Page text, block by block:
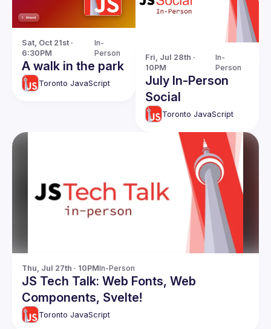
Sat, Oct 21st ·
6:30PM
In-
Person
A walk in the park
Toronto JavaScript
Fri, Jul 28th ·
10PM
In-
Person
July In-Person
Social
Toronto JavaScript
Thu, Jul 27th · 10PMIn-Person
JS Tech Talk: Web Fonts, Web
Components, Svelte!
Toronto JavaScript